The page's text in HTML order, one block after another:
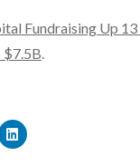
Fundraising Up
$7.5B.